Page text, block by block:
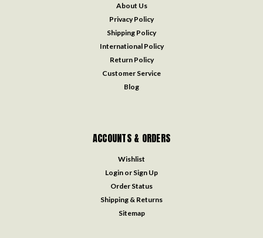
About Us
Privacy Policy
Shipping Policy
International Policy
Return Policy
Customer Service
Blog
ACCOUNTS & ORDERS
Wishlist
Login or Sign Up
Order Status
Shipping & Returns
Sitemap